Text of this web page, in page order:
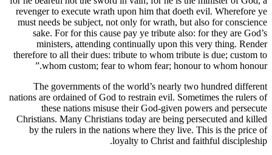
revenger to execute wrath upon
must needs be subject, not only for
sake. For for this cause pay ye
ministers, attending
therefore to all their dues: tribute to
whom custom; fear to whom
The governments of the
nations are ordained of God to
these nations misuse their
Christians. Many Christians today
by the rulers in the nations
loyalty to